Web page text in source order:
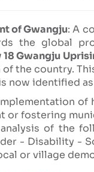
of Gwangju: A
the global
18 Gwangju
the country.
now identified
of
or fostering
of the
- Disability -
or village